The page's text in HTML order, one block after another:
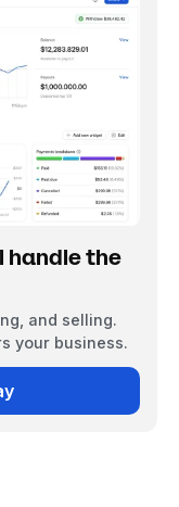
handle the
and selling.
your business.